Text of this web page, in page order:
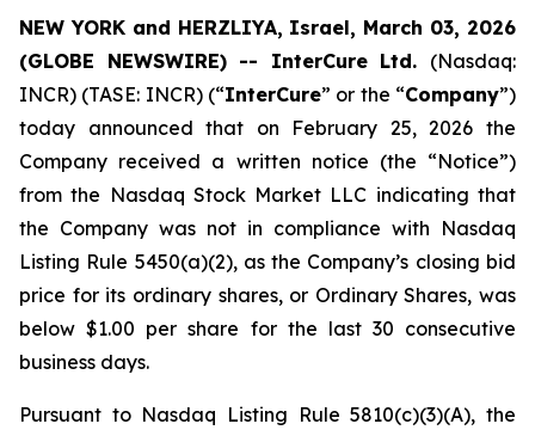
NEW YORK and HERZLIYA, Israel, March 03, 2026
(GLOBE NEWSWIRE) -- InterCure Ltd. (Nasdaq:
INCR) (TASE: INCR) (“InterCure” or the “Company”)
today announced that on February 25, 2026 the
Company received a written notice (the “Notice”)
from the Nasdaq Stock Market LLC indicating that
the Company was not in compliance with Nasdaq
Listing Rule 5450(a)(2), as the Company’s closing bid
price for its ordinary shares, or Ordinary Shares, was
below $1.00 per share for the last 30 consecutive
business days.
Pursuant to Nasdaq Listing Rule 5810(c)(3)(A), the